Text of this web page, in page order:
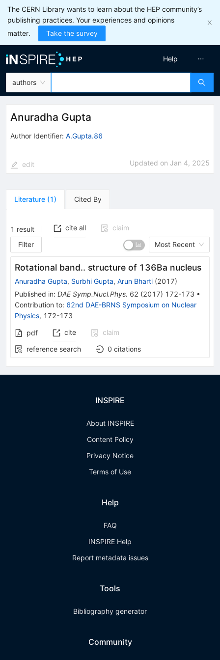
The CERN Library wants to learn about the HEP community’s
publishing practices. Your experiences and opinions
matter.
Take the survey
authors
Help
Anuradha Gupta
Author Identifier: A.Gupta.86
edit Updated on Jan 4, 2025
Literature (1) Cited By
1 result cite all
claim
Filter
Most Recent
Rotational band.. structure of 136Ba nucleus
Anuradha Gupta, Surbhi Gupta, Arun Bharti (2017)
Published in: DAE Symp.Nucl.Phys. 62 (2017) 172-173 •
Contribution to: 62nd DAE-BRNS Symposium on Nuclear
Physics, 172-173
pdf cite
claim
reference search
0 citations
INSPIRE
About INSPIRE
Content Policy
Privacy Notice
Terms of Use
Help
FAQ
INSPIRE Help
Report metadata issues
Tools
Bibliography generator
Community